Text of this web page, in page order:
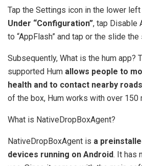
Tap the Settings icon in the lower
Under “Configuration”, tap Disable
to “AppFlash” and tap or the slide the
Subsequently, What is the hum app?
supported Hum allows people to
health and to contact nearby
of the box, Hum works with over 150
What is NativeDropBoxAgent?
NativeDropBoxAgent is a
devices running on Android. It has